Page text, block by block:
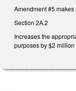
Amendment #5
Section 2A.2
Increases the
purposes by $2